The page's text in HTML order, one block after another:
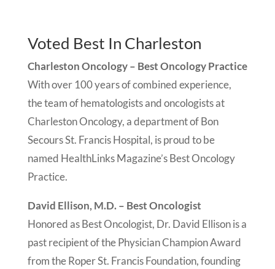
Voted Best In Charleston
Charleston Oncology – Best Oncology Practice
With over 100 years of combined experience,
the team of hematologists and oncologists at
Charleston Oncology, a department of Bon
Secours St. Francis Hospital, is proud to be
named HealthLinks Magazine’s Best Oncology
Practice.
David Ellison, M.D. – Best Oncologist
Honored as Best Oncologist, Dr. David Ellison is a
past recipient of the Physician Champion Award
from the Roper St. Francis Foundation, founding